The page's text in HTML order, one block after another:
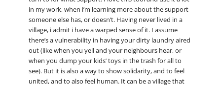
in my work, when i’m learning more about the support
someone else has, or doesn’t. Having never lived in a
village, i admit i have a warped sense of it. I assume
there’s a vulnerability in having your dirty laundry aired
out (like when you yell and your neighbours hear, or
when you dump your kids’ toys in the trash for all to
see). But it is also a way to show solidarity, and to feel
united, and to also feel human. It can be a village that